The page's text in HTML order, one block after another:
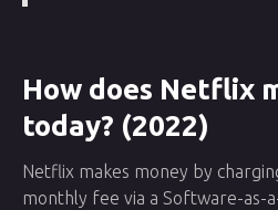
How does Netflix
today? (2022)
Netflix makes money by
monthly fee via a Software-as-